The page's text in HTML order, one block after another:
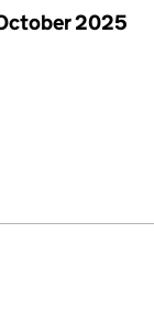
2025